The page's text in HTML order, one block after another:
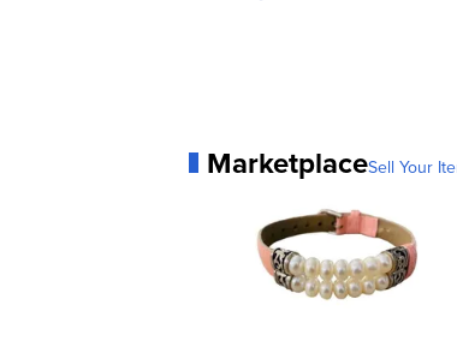
MarketplaceSell Your